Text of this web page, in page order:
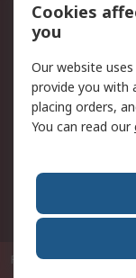
Privacy Policy
Terms and
of Sale
About RS
Corporate
RS Conditions
P.O. Box 80108
Cookies
you
Our website
provide you with
placing orders,
You can read our